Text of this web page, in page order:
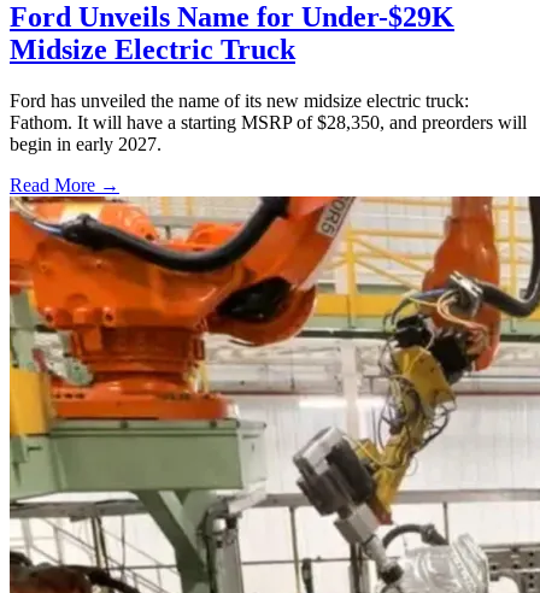
Ford Unveils Name for Under-$29K
Midsize Electric Truck
Ford has unveiled the name of its new midsize electric truck:
Fathom. It will have a starting MSRP of $28,350, and preorders will
begin in early 2027.
Read More →